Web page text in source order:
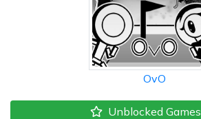
OvO
Unblocked Games